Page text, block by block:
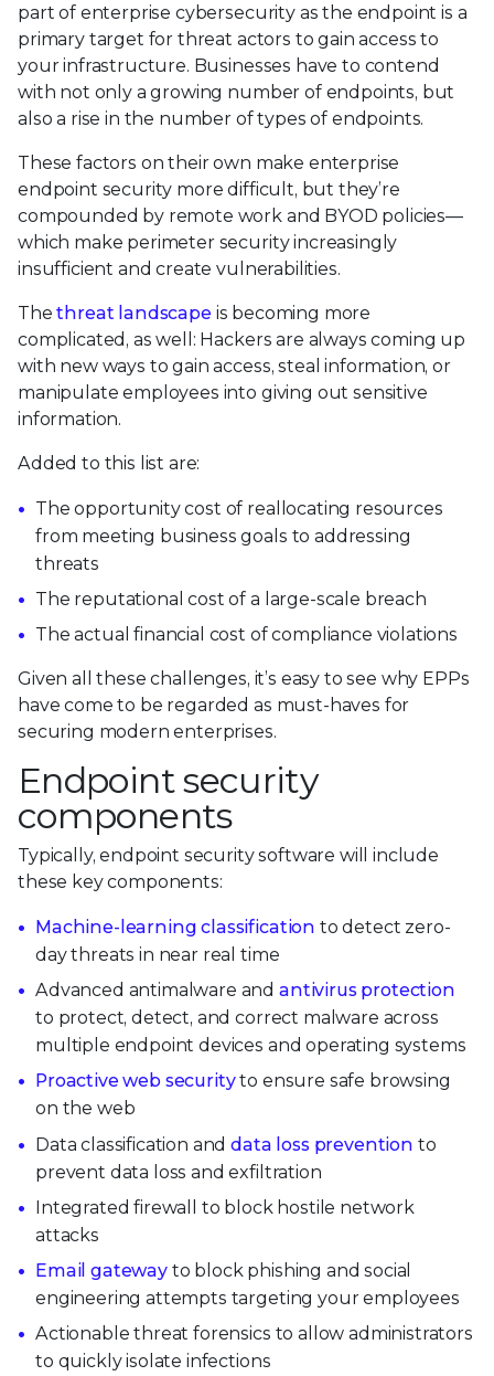
part of enterprise cybersecurity as the endpoint is a
primary target for threat actors to gain access to
your infrastructure. Businesses have to contend
with not only a growing number of endpoints, but
also a rise in the number of types of endpoints.
These factors on their own make enterprise
endpoint security more difficult, but they’re
compounded by remote work and BYOD policies—
which make perimeter security increasingly
insufficient and create vulnerabilities.
Thethreat landscape is becoming more
complicated, as well: Hackers are always coming up
with new ways to gain access, steal information, or
manipulate employees into giving out sensitive
information.
Added to this list are:
The opportunity cost of reallocating resources
from meeting business goals to addressing
threats
The reputational cost of a large-scale breach
The actual financial cost of compliance violations
Given all these challenges, it’s easy to see why EPPs
have come to be regarded as must-haves for
securing modern enterprises.
Endpoint security
components
Typically, endpoint security software will include
these key components:
Machine-learning classification to detect zero-
day threats in near real time
Advanced antimalware and antivirus protection
to protect, detect, and correct malware across
multiple endpoint devices and operating systems
Proactive web securityto ensure safe browsing
on the web
Data classification anddata loss prevention to
prevent data loss and exfiltration
Integrated firewall to block hostile network
attacks
Email gatewayto block phishing and social
engineering attempts targeting your employees
Actionable threat forensics to allow administrators
to quickly isolate infections